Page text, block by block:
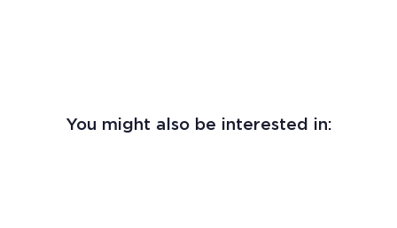
You might also be interested in: